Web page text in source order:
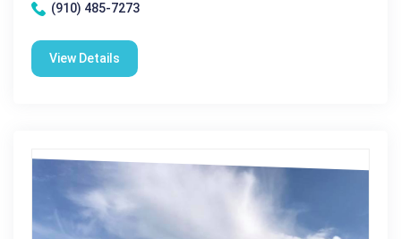
(910) 485-7273
View Details